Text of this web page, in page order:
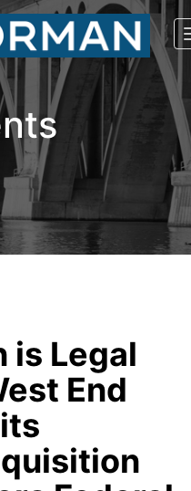
is Legal
End